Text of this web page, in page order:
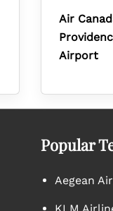
Air
Airport
Popular
Aegean